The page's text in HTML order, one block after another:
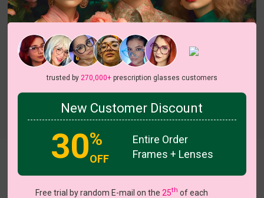
trusted by 270,000+prescription glasses customers
New Customer Discount
30%
OFF
Entire Order
Frames + Lenses
Free trial by random E-mail on the 25th of each